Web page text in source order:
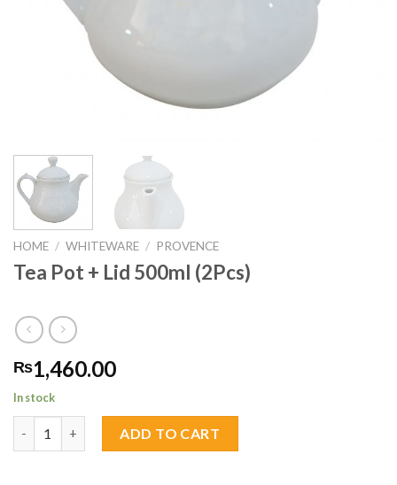
HOME / WHITEWARE / PROVENCE
Tea Pot + Lid 500ml (2Pcs)
₨1,460.00
In stock
ADD TO CART